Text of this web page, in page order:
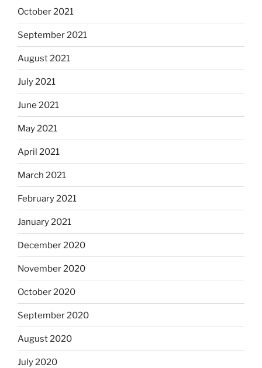
October 2021
September 2021
August 2021
July 2021
June 2021
May 2021
April 2021
March 2021
February 2021
January 2021
December 2020
November 2020
October 2020
September 2020
August 2020
July 2020